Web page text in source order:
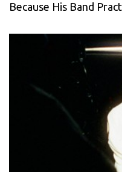
Because His Band